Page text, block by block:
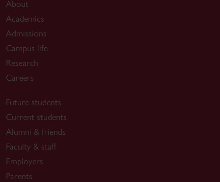
About
Academics
Admissions
Campus life
Research
Careers
Future students
Current students
Alumni & friends
Faculty & staff
Employers
Parents